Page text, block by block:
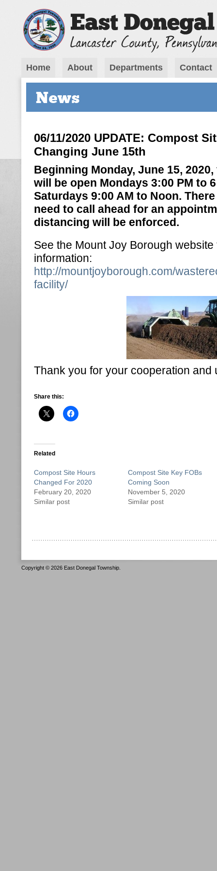
Home About Departments Contact
News
06/11/2020 UPDATE: Compost
Changing June 15th
Beginning Monday, June 15,
will be open Mondays 3:00 PM to
Saturdays 9:00 AM to Noon.
need to call ahead for an
distancing will be enforced.
See the Mount Joy Borough
information:
http://mountjoyborough.com/
facility/
Thank you for your cooperation and
Share this:
Related
Compost Site Hours
Changed For 2020
February 20, 2020
Similar post
Compost Site Key FOBs
Coming Soon
November 5, 2020
Similar post
Copyright © 2026 East Donegal Township.